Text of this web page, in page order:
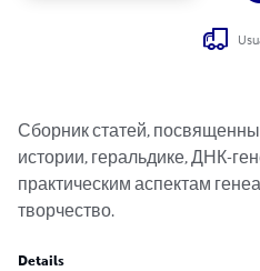
Сборник статей,
истории, геральдике, ДНК-
практическим аспектам
творчество.
Details